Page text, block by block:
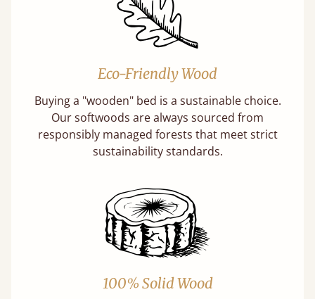
Eco-Friendly Wood
Buying a "wooden" bed is a sustainable choice.
Our softwoods are always sourced from
responsibly managed forests that meet strict
sustainability standards.
100% Solid Wood